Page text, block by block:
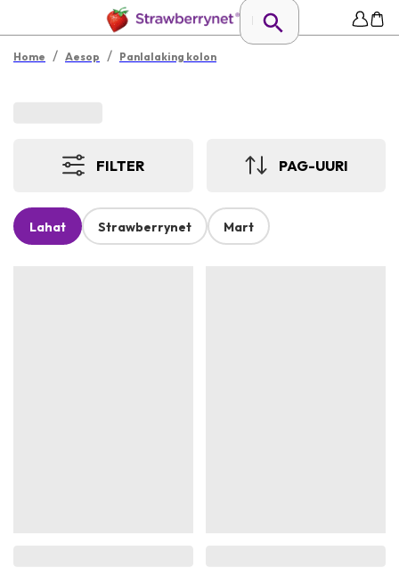
Home / Aesop / Panlalaking kolon
FILTER PAG-UURI
Lahat Strawberrynet Mart